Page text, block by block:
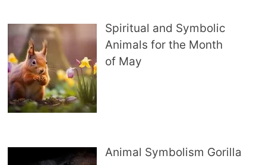
Spiritual and Symbolic
Animals for the Month
of May
Animal Symbolism Gorilla